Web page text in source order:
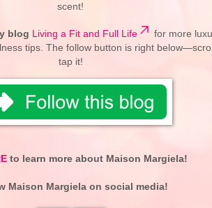
scent!
blog Living a Fit and Full Life
for more
tips. The follow button is right
tap it!
to learn more about Maison Margiela!
Maison Margiela on social media!